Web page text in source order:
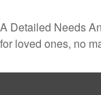
A Detailed Needs
for loved ones, no